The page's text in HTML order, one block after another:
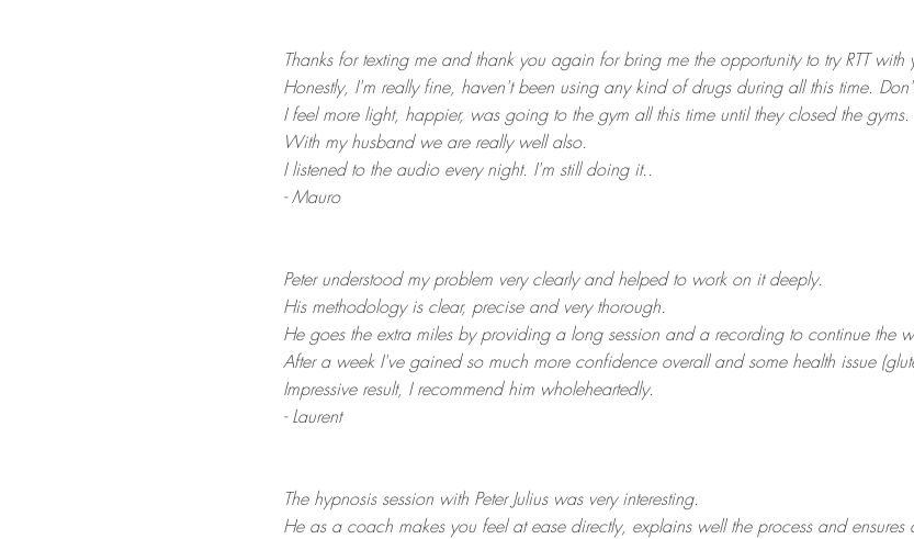
Thanks for texting me and thank you again for bring me the opportunity to try RTT with
Honestly, I'm really fine, haven't been using any kind of drugs during all this time.
I feel more light, happier, was going to the gym all this time until they closed the gyms.
With my husband we are really well also.
I listened to the audio every night. I'm still doing it..
- Mauro
Peter understood my problem very clearly and helped to work on it deeply.
His methodology is clear, precise and very thorough.
He goes the extra miles by providing a long session and a recording to continue the
After a week I've gained so much more confidence overall and some health issue
Impressive result, I recommend him wholeheartedly.
- Laurent
The hypnosis session with Peter Julius was very interesting.
He as a coach makes you feel at ease directly, explains well the process and